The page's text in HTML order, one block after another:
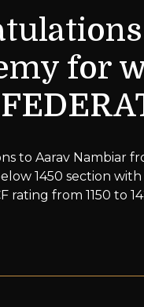
for
to Aarav Nambiar
1450 section
rating from 1150 to